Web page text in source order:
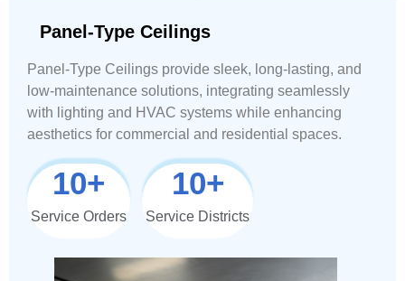
Panel-Type Ceilings
Panel-Type Ceilings provide sleek, long-lasting, and
low-maintenance solutions, integrating seamlessly
with lighting and HVAC systems while enhancing
aesthetics for commercial and residential spaces.
10+
Service Orders
10+
Service Districts